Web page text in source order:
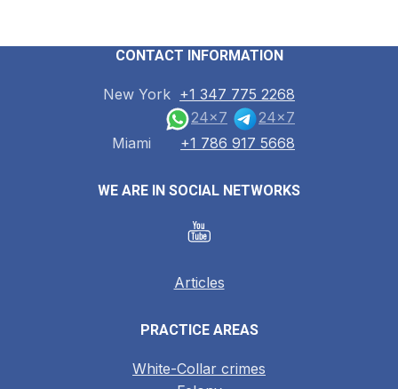
CONTACT INFORMATION
New York +1 347 775 2268
24x7
24x7
Miami
+1 786 917 5668
WE ARE IN SOCIAL NETWORKS
Articles
PRACTICE AREAS
White-Collar crimes